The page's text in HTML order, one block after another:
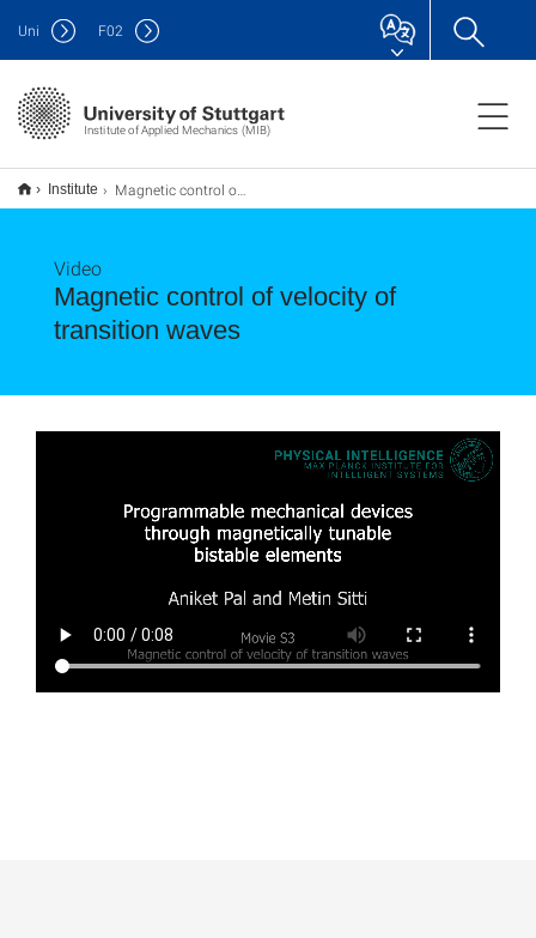
Institute of Applied Mechanics (MIB)
Uni F02
Institute Magnetic control of velocity of transition waves
Magnetic control of velocity of
transition waves
Video